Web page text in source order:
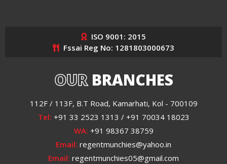
ISO 9001: 2015
Fssai Reg No: 1281803000673
OURBRANCHES
112F / 113F, B.T Road, Kamarhati, Kol - 700109
Tel: +91 33 2523 1313 / +91 70034 18023
WA: +91 98367 38759
Email: regentmunchies@yahoo.in
Email: regentmunchies05@gmail.com